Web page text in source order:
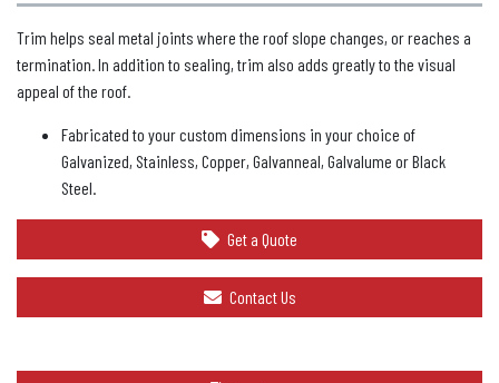
Trim helps seal metal joints where the roof slope changes, or reaches a
termination. In addition to sealing, trim also adds greatly to the visual
appeal of the roof.
Fabricated to your custom dimensions in your choice of
Galvanized, Stainless, Copper, Galvanneal, Galvalume or Black
Steel.
Get a Quote
Contact Us